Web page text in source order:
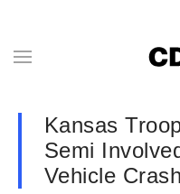
Kansas
Semi
Vehicle Crash